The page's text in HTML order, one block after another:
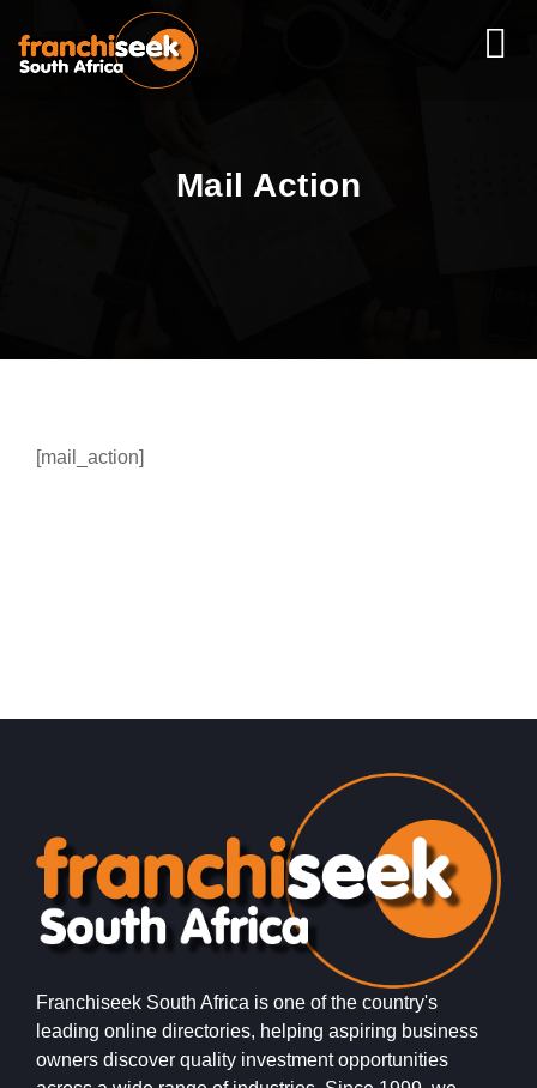
Mail Action
[mail_action]
Franchiseek South Africa is one of the country's
leading online directories, helping aspiring business
owners discover quality investment opportunities